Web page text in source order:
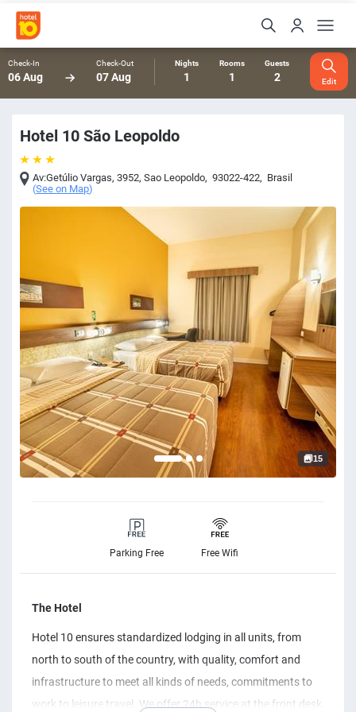
Check-In
06 Aug
Check-Out
07 Aug
Nights
1
Rooms
1
Guests
2 Edit
Hotel 10 São Leopoldo
Av:Getúlio Vargas, 3952,Sao Leopoldo, 93022-422, Brasil
(See on Map)
15
Parking Free Free Wifi
The Hotel
Hotel 10 ensures standardized lodging in all units, from
north to south of the country, with quality, comfort and
infrastructure to meet all kinds of needs, commitments to
work to leisure travel. We offer 24h service at the front desk,